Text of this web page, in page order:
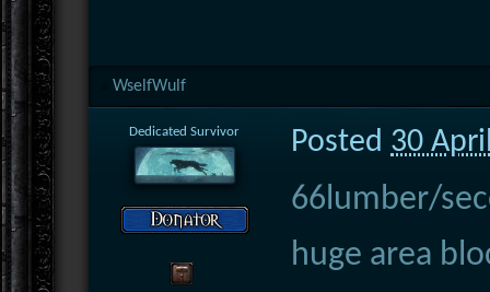
WselfWulf
Dedicated Survivor Posted 30
66lumber/
huge area